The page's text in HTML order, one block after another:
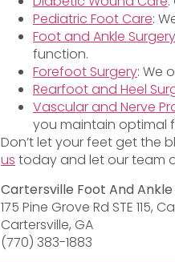
Pediatric Foot Care:
Foot and Ankle Surgery
function.
Forefoot Surgery: We
Rearfoot and Heel
Vascular and Nerve
you maintain optimal
Don’t let your feet get the
us today and let our team
Cartersville Foot And
175 Pine Grove Rd STE 115,
Cartersville, GA
(770) 383-1883